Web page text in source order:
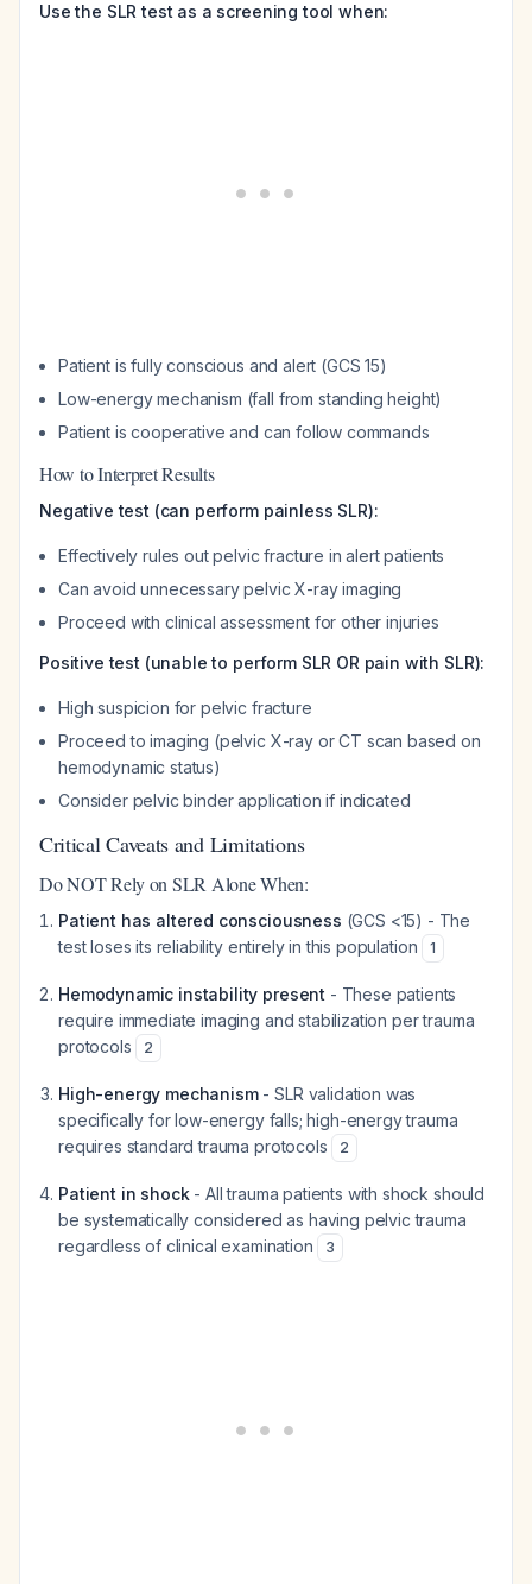
Use the SLR test as a screening tool when:
Patient is fully conscious and alert (GCS 15)
Low-energy mechanism (fall from standing height)
Patient is cooperative and can follow commands
How to Interpret Results
Negative test (can perform painless SLR):
Effectively rules out pelvic fracture in alert patients
Can avoid unnecessary pelvic X-ray imaging
Proceed with clinical assessment for other injuries
Positive test (unable to perform SLR OR pain with SLR):
High suspicion for pelvic fracture
Proceed to imaging (pelvic X-ray or CT scan based on
hemodynamic status)
Consider pelvic binder application if indicated
Critical Caveats and Limitations
Do NOT Rely on SLR Alone When:
Patient has altered consciousness (GCS <15) - The
test loses its reliability entirely in this population
1
Hemodynamic instability present - These patients
require immediate imaging and stabilization per trauma
protocols
2
High-energy mechanism- SLR validation was
specifically for low-energy falls; high-energy trauma
requires standard trauma protocols
2
Patient in shock- All trauma patients with shock should
be systematically considered as having pelvic trauma
regardless of clinical examination
3